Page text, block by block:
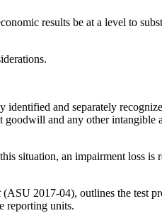
results be at a level to
identified and separately
goodwill and any other intangible
situation, an impairment loss is
(ASU 2017-04), outlines the test
reporting units.